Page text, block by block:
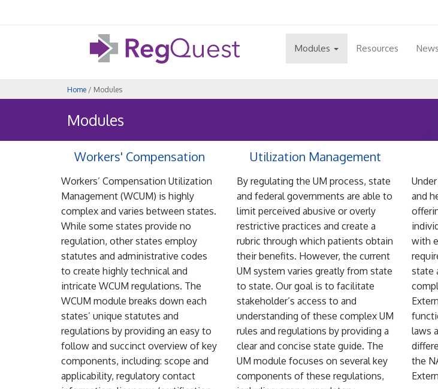
Modules Resources
Home / Modules
Modules
Workers' Compensation
Workers’ Compensation Utilization
Management (WCUM) is highly
complex and varies between states.
While some states provide no
regulation, other states employ
statutes and administrative codes
to create highly technical and
intricate WCUM regulations. The
WCUM module breaks down each
states’ unique statutes and
regulations by providing an easy to
follow and succinct overview of key
components, including: scope and
applicability, regulatory contact
Utilization Management
By regulating the UM process, state
and federal governments are able to
limit perceived abusive or overly
restrictive practices and create a
rubric through which patients obtain
their benefits. However, the current
UM system varies greatly from state
to state. Our goal is to facilitate
stakeholder’s access to and
understanding of these complex UM
rules and regulations by providing a
clear and concise state guide. The
UM module focuses on several key
components of these regulations,
and
with
state
laws
the